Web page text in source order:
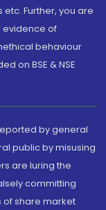
Further, you are
evidence of
behaviour
on BSE & NSE
by general
public by misusing
are luring the
committing
share market